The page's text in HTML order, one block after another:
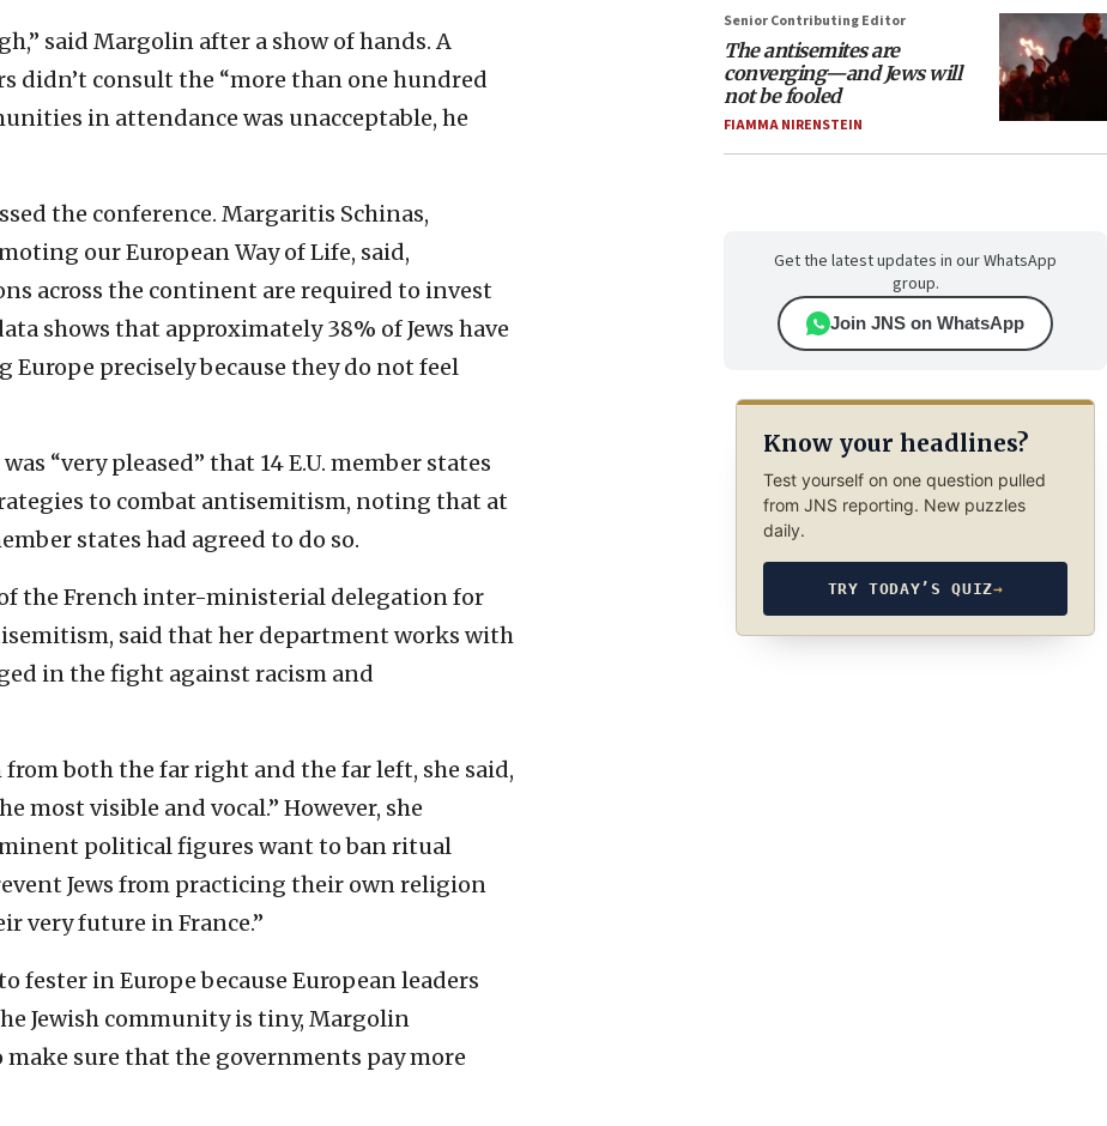
said Margolin after a show of hands. A
didn’t consult the “more than one hundred
in attendance was unacceptable, he
the conference. Margaritis Schinas,
our European Way of Life, said,
across the continent are required to invest
shows that approximately 38% of Jews have
precisely because they do not feel
“very pleased” that 14 E.U. member states
to combat antisemitism, noting that at
states had agreed to do so.
of the French inter-ministerial delegation for
said that her department works with
in the fight against racism and
both the far right and the far left, she said,
most visible and vocal.” However, she
political figures want to ban ritual
Jews from practicing their own religion
very future in France.”
fester in Europe because European leaders
Jewish community is tiny, Margolin
make sure that the governments pay more
Senior Contributing Editor
The antisemites are
converging—and Jews will
not be fooled
FIAMMA NIRENSTEIN
Get the latest updates in our WhatsApp
group.
Join JNS on WhatsApp
Know your headlines?
Test yourself on one question pulled
from JNS reporting. New puzzles
daily.
TRY TODAY’S QUIZ→